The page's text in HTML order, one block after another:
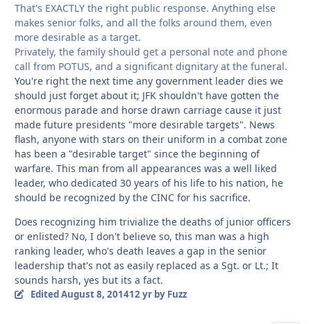
That's EXACTLY the right public response. Anything else
makes senior folks, and all the folks around them, even
more desirable as a target.
Privately, the family should get a personal note and phone
call from POTUS, and a significant dignitary at the funeral.
You're right the next time any government leader dies we
should just forget about it; JFK shouldn't have gotten the
enormous parade and horse drawn carriage cause it just
made future presidents "more desirable targets". News
flash, anyone with stars on their uniform in a combat zone
has been a "desirable target" since the beginning of
warfare. This man from all appearances was a well liked
leader, who dedicated 30 years of his life to his nation, he
should be recognized by the CINC for his sacrifice.
Does recognizing him trivialize the deaths of junior officers
or enlisted? No, I don't believe so, this man was a high
ranking leader, who's death leaves a gap in the senior
leadership that's not as easily replaced as a Sgt. or Lt.; It
sounds harsh, yes but its a fact.
EditedAugust 8, 201412 yrby Fuzz